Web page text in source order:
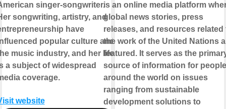
singer-songwriter.
songwriting, artistry, and
have
popular culture and
music industry, and her life
a subject of widespread
coverage.
website
is an online media platform
global news stories, press
releases, and resources related
the work of the United Nations
featured. It serves as the
source of information for people
around the world on issues
ranging from sustainable
development solutions to